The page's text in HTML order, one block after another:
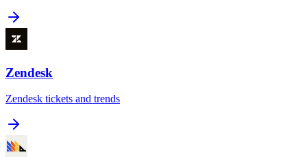
Zendesk
Zendesk tickets and trends